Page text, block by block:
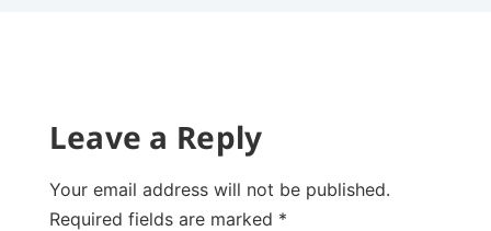
Leave a Reply
Your email address will not be published.
Required fields are marked *